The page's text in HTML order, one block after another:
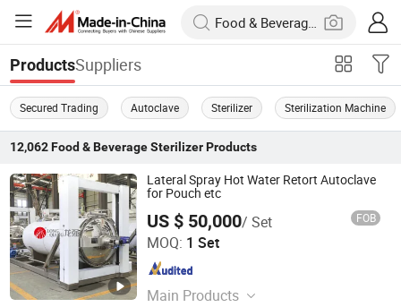
ProductsSuppliers
Secured Trading Autoclave Sterilizer Sterilization Machine
12,062 Food & Beverage SterilizerProducts
Lateral Spray Hot Water Retort Autoclave
for Pouch etc
US $ 50,000/ Set FOB
MOQ: 1 Set
Main Products
WENZHOU LONGQIANG MACHINERY TECH. CO., LTD.
Zhejiang , China